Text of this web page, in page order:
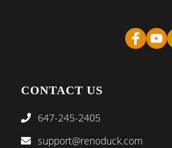
CONTACT US
647-245-2405
support@renoduck.com